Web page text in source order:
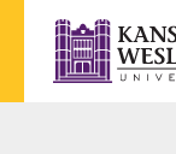
content